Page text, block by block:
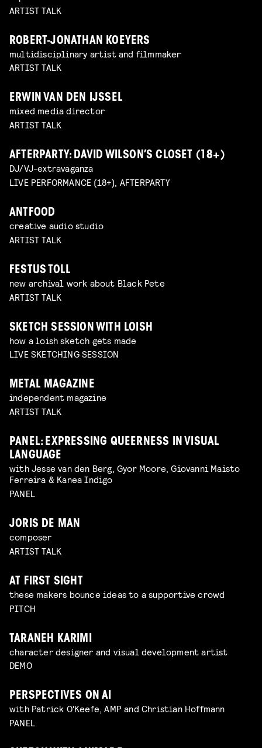
ARTIST TALK
ROBERT-JONATHAN KOEYERS
multidisciplinary artist and filmmaker
ARTIST TALK
ERWIN VAN DEN IJSSEL
mixed media director
ARTIST TALK
AFTERPARTY: DAVID WILSON’S CLOSET (18+)
DJ/VJ-extravaganza
LIVE PERFORMANCE (18+), AFTERPARTY
ANTFOOD
creative audio studio
ARTIST TALK
FESTUS TOLL
new archival work about Black Pete
ARTIST TALK
SKETCH SESSION WITH LOISH
how a loish sketch gets made
LIVE SKETCHING SESSION
METAL MAGAZINE
independent magazine
ARTIST TALK
PANEL: EXPRESSING QUEERNESS IN VISUAL
LANGUAGE
with Jesse van den Berg, Gyor Moore, Giovanni Maisto
Ferreira & Kanea Indigo
PANEL
JORIS DE MAN
composer
ARTIST TALK
AT FIRST SIGHT
these makers bounce ideas to a supportive crowd
PITCH
TARANEH KARIMI
character designer and visual development artist
DEMO
PERSPECTIVES ON AI
with Patrick O'Keefe, AMP and Christian Hoffmann
PANEL